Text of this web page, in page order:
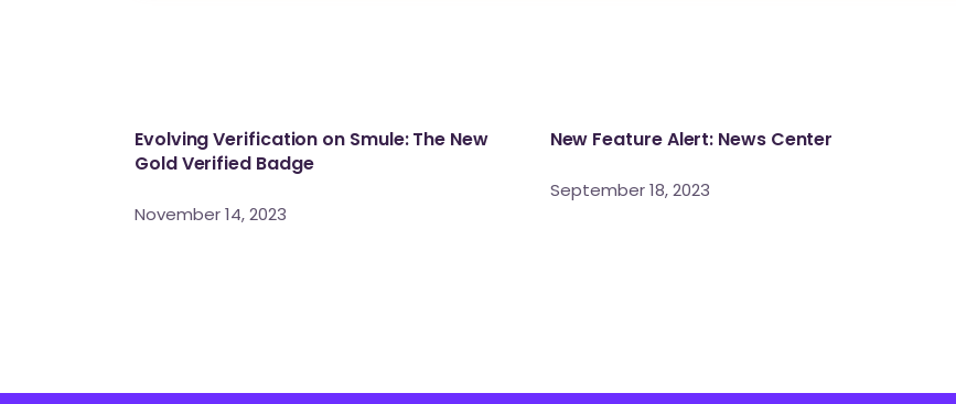
Evolving Verification on Smule: The New
Gold Verified Badge
November 14, 2023
New Feature Alert: News Center
September 18, 2023